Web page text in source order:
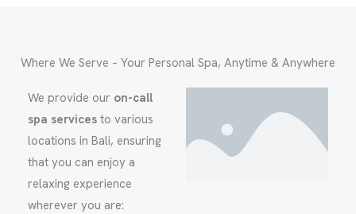
Where We Serve – Your Personal Spa, Anytime & Anywhere
We provide our on-call
spa services to various
locations in Bali, ensuring
that you can enjoy a
relaxing experience
wherever you are: